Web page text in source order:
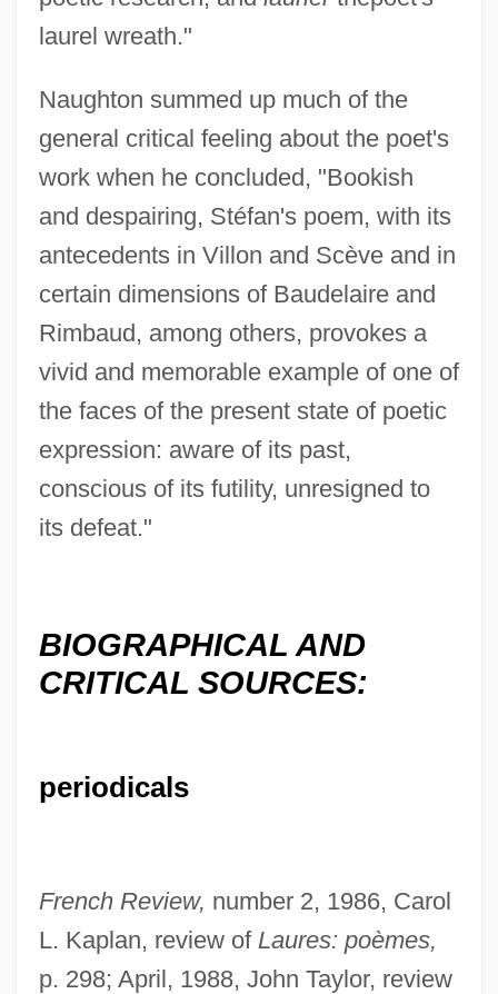
laurel wreath."
Naughton summed up much of the
general critical feeling about the poet's
work when he concluded, "Bookish
and despairing, Stéfan's poem, with its
antecedents in Villon and Scève and in
certain dimensions of Baudelaire and
Rimbaud, among others, provokes a
vivid and memorable example of one of
the faces of the present state of poetic
expression: aware of its past,
conscious of its futility, unresigned to
its defeat."
BIOGRAPHICAL AND
CRITICAL SOURCES:
periodicals
French Review, number 2, 1986, Carol
L. Kaplan, review of Laures: poèmes,
p. 298; April, 1988, John Taylor, review
Stefan Yavorsky, Metropolitan
Stefan Banach